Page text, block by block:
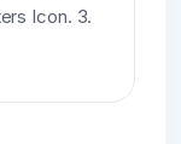
Icon. 3.